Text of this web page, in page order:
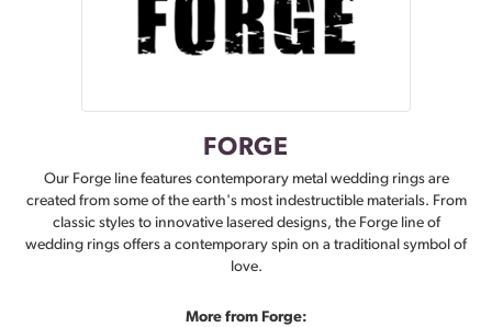
FORGE
Our Forge line features contemporary metal wedding rings are
created from some of the earth's most indestructible materials. From
classic styles to innovative lasered designs, the Forge line of
wedding rings offers a contemporary spin on a traditional symbol of
love.
More from Forge: